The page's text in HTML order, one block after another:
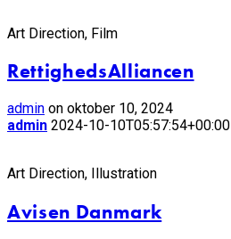
Art Direction, Film
RettighedsAlliancen
admin on oktober 10, 2024
admin 2024-10-10T05:57:54+00:00
Art Direction, Illustration
Avisen Danmark